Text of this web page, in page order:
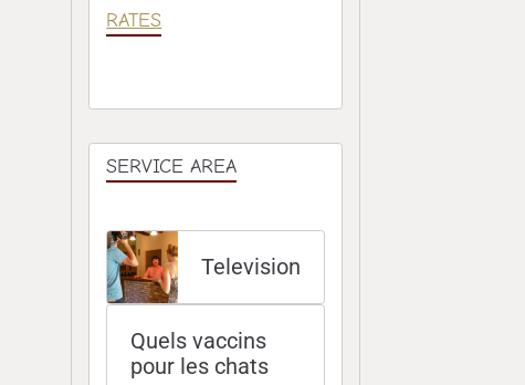
RATES
SERVICE AREA
Television
Quels vaccins
pour les chats